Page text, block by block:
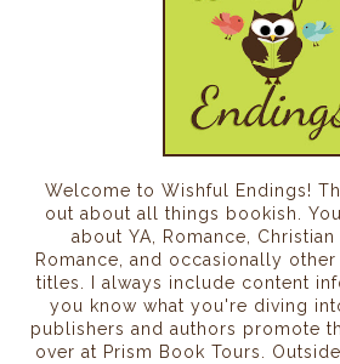
Welcome to Wishful Endings!
out about all things bookish.
about YA, Romance, Christian
Romance, and occasionally
titles. I always include content
you know what you're diving
publishers and authors promote
over at Prism Book Tours.